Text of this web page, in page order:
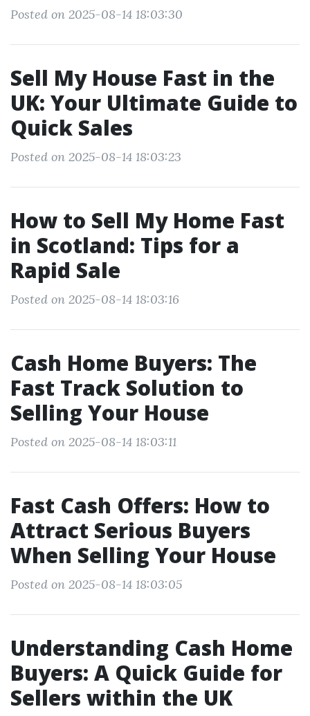
Posted on 2025-08-14 18:03:30
Sell My House Fast in the
UK: Your Ultimate Guide to
Quick Sales
Posted on 2025-08-14 18:03:23
How to Sell My Home Fast
in Scotland: Tips for a
Rapid Sale
Posted on 2025-08-14 18:03:16
Cash Home Buyers: The
Fast Track Solution to
Selling Your House
Posted on 2025-08-14 18:03:11
Fast Cash Offers: How to
Attract Serious Buyers
When Selling Your House
Posted on 2025-08-14 18:03:05
Understanding Cash Home
Buyers: A Quick Guide for
Sellers within the UK